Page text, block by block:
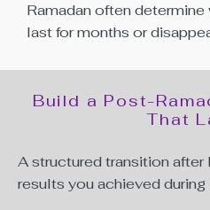
Ramadan often
last for months or
Build a Post-
That
A structured transition
results you achieved during